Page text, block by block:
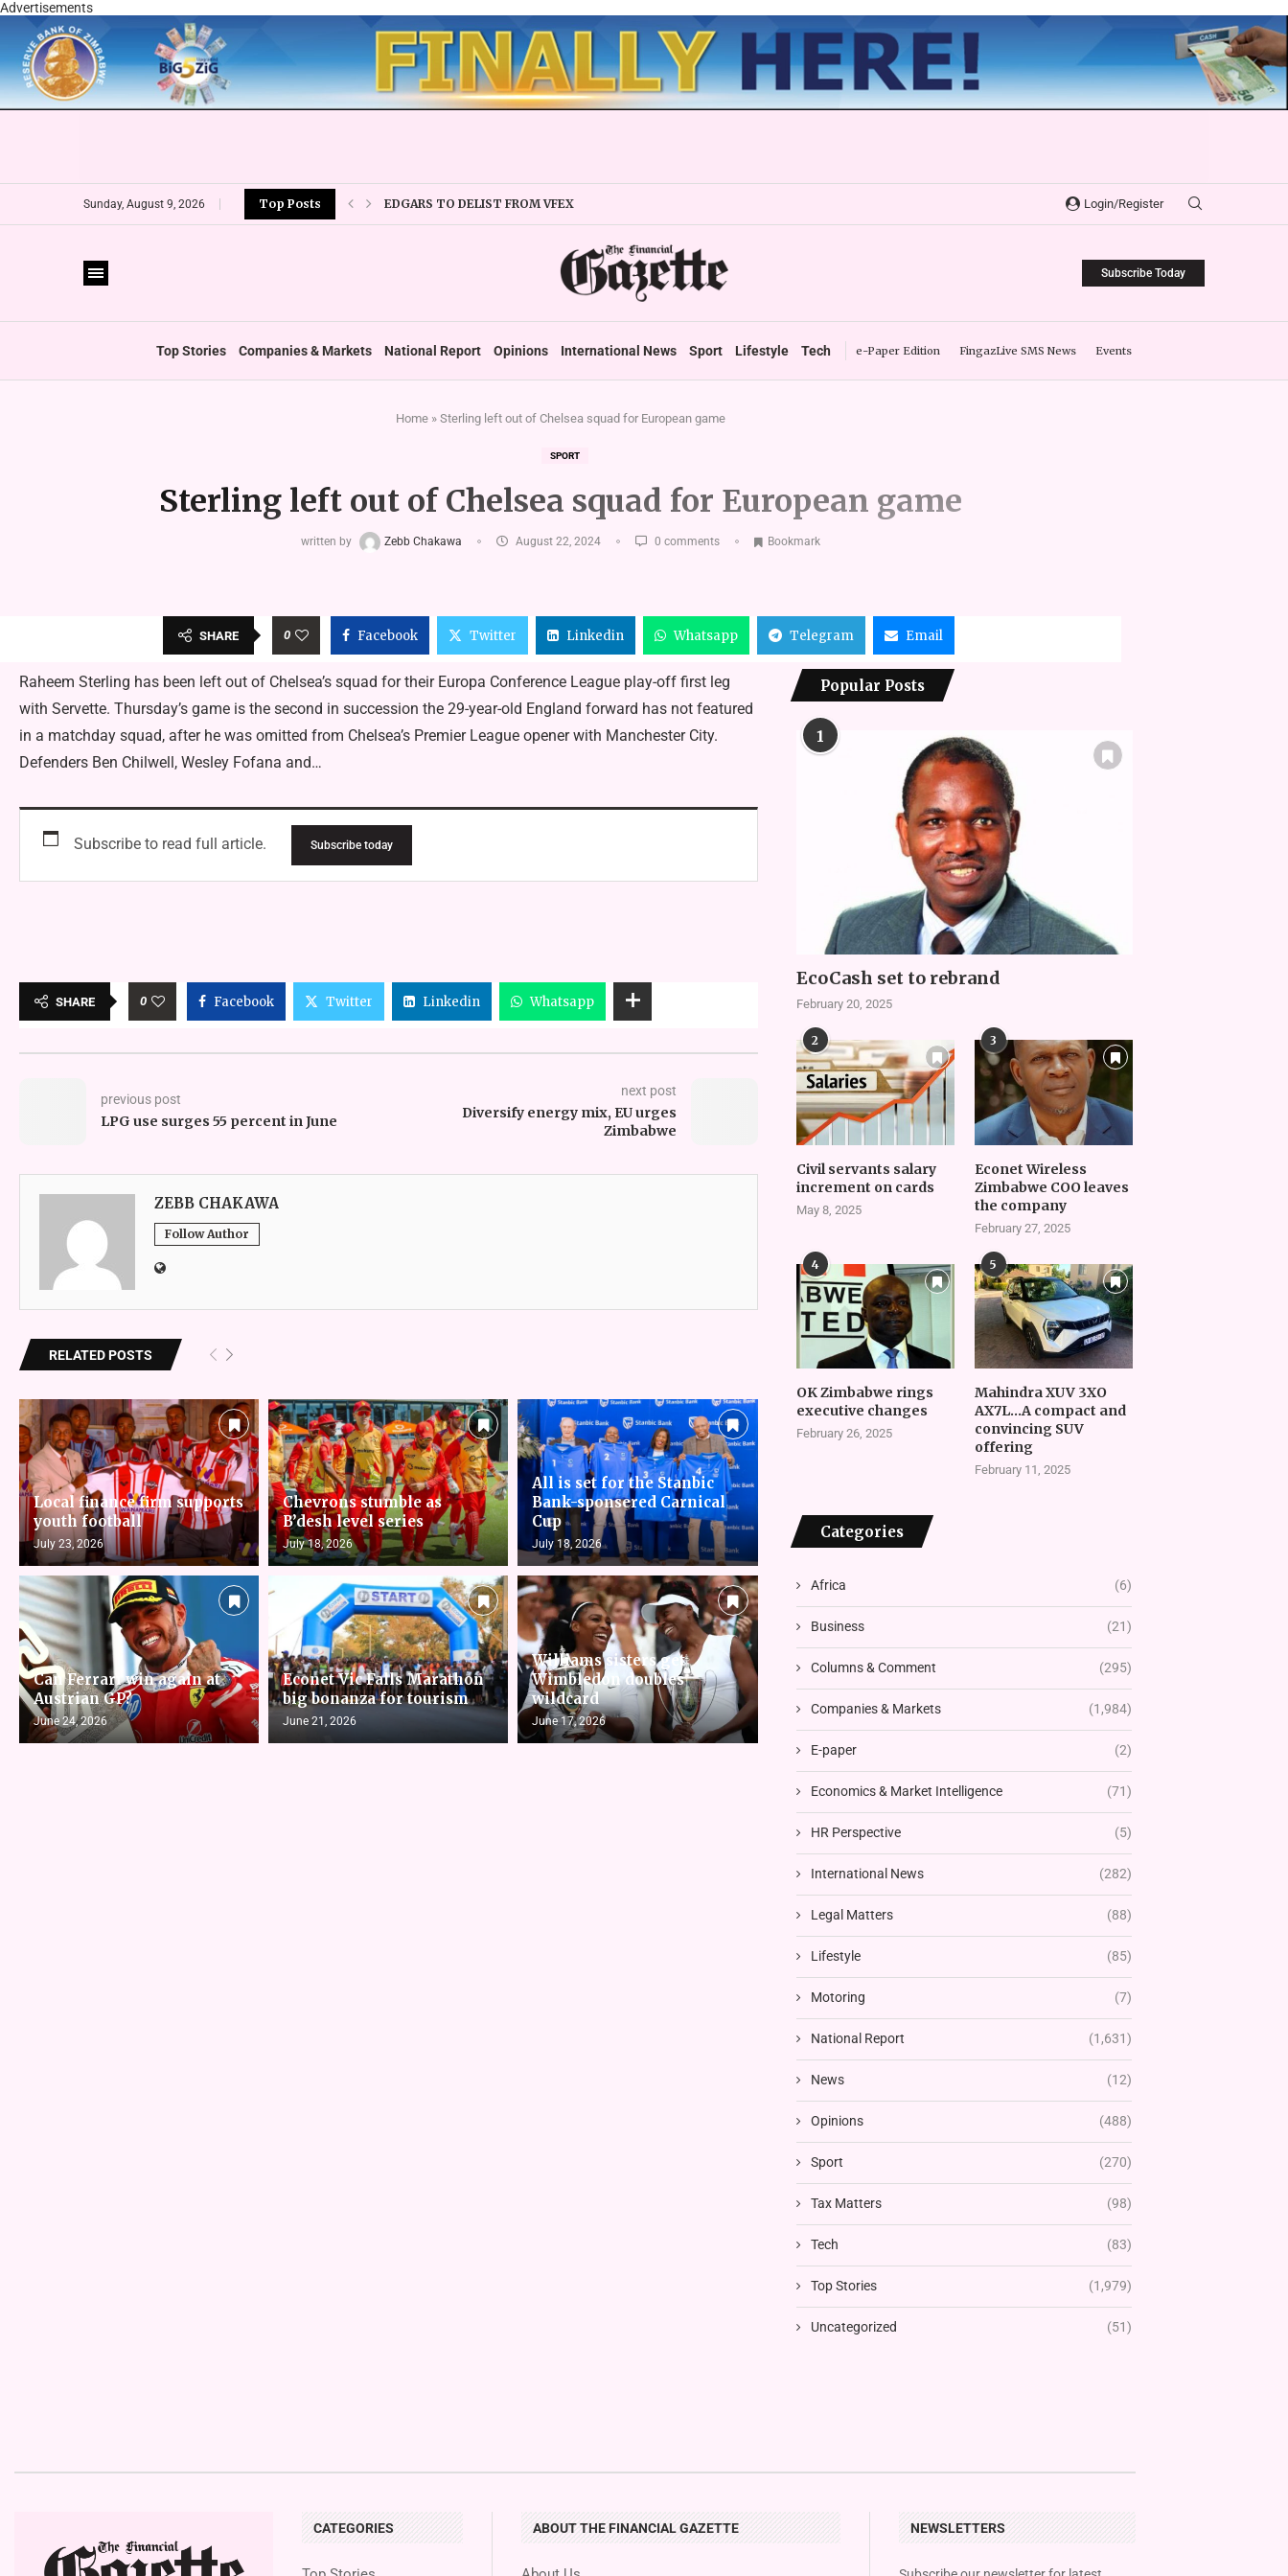
Advertisements
Sunday, August 9, 2026 Top Posts
ECONET’S TECHCITY, VILLAS DRAW MARKET INTEREST
Login/Register
Subscribe Today
Top Stories Companies & Markets National Report Opinions International News Sport Lifestyle Tech e-Paper Edition FingazLive SMS News Events
Home » Sterling left out of Chelsea squad for European game
SPORT
Sterling left out of Chelsea squad for European game
written by Zebb Chakawa August 22, 2024 0 comments Bookmark
SHARE 0 Facebook Twitter Linkedin Whatsapp Telegram Email
Raheem Sterling has been left out of Chelsea’s squad for their Europa Conference League play-off first leg
with Servette. Thursday’s game is the second in succession the 29-year-old England forward has not featured
in a matchday squad, after he was omitted from Chelsea’s Premier League opener with Manchester City.
Defenders Ben Chilwell, Wesley Fofana and…
Subscribe to read full article. Subscribe today
SHARE 0 Facebook Twitter Linkedin Whatsapp
previous post
LPG use surges 55 percent in June
next post
Diversify energy mix, EU urges
Zimbabwe
ZEBB CHAKAWA
Follow Author
RELATED POSTS
Local finance firm supports
youth football
July 23, 2026
Chevrons stumble as
B’desh level series
July 18, 2026
All is set for the Stanbic
Bank-sponsered Carnical
Cup
July 18, 2026
Can Ferrari win again at
Austrian GP?
June 24, 2026
Econet Vic Falls Marathon
big bonanza for tourism
June 21, 2026
Williams sisters get
Wimbledon doubles
wildcard
June 17, 2026
Popular Posts
1
EcoCash set to rebrand
February 20, 2025
2
Civil servants salary
increment on cards
May 8, 2025
3
Econet Wireless
Zimbabwe COO leaves
the company
February 27, 2025
4
OK Zimbabwe rings
executive changes
February 26, 2025
5
Mahindra XUV 3XO
AX7L…A compact and
convincing SUV
offering
February 11, 2025
Categories
Africa (6)
Business (21)
Columns & Comment (295)
Companies & Markets (1,984)
E-paper (2)
Economics & Market Intelligence (71)
HR Perspective (5)
International News (282)
Legal Matters (88)
Lifestyle (85)
Motoring (7)
National Report (1,631)
News (12)
Opinions (488)
Sport (270)
Tax Matters (98)
Tech (83)
Top Stories (1,979)
Uncategorized (51)
CATEGORIES ABOUT THE FINANCIAL GAZETTE NEWSLETTERS